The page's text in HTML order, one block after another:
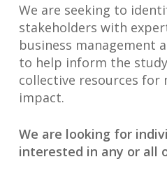
We are seeking to
stakeholders with
business management
to help inform the
collective resources for
impact.
We are looking for
interested in any or all